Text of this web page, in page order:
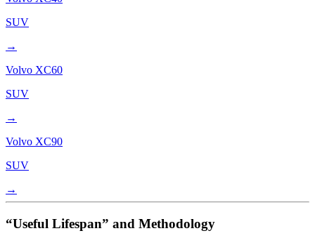
SUV
→
Volvo XC60
SUV
→
Volvo XC90
SUV
→
“Useful Lifespan” and Methodology